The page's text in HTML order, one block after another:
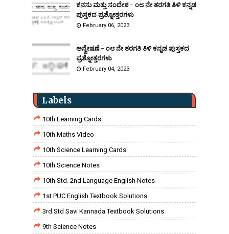
ಕನಸು ಮತ್ತು ಸಂದೇಶ - ೦೮ ನೇ ತರಗತಿ ತಿಳಿ ಕನ್ನಡ
ಪುಸ್ತಕದ ಪ್ರಶ್ನೋತ್ತರಗಳು
February 06, 2023
ಅನ್ವೇಷಣೆ - ೦೮ ನೇ ತರಗತಿ ತಿಳಿ ಕನ್ನಡ ಪುಸ್ತಕದ
ಪ್ರಶ್ನೋತ್ತರಗಳು
February 04, 2023
Labels
10th Learning Cards
10th Maths Video
10th Science Learning Cards
10th Science Notes
10th Std. 2nd Language English Notes
1st PUC English Textbook Solutions
3rd Std Savi Kannada Textbook Solutions
9th Science Notes